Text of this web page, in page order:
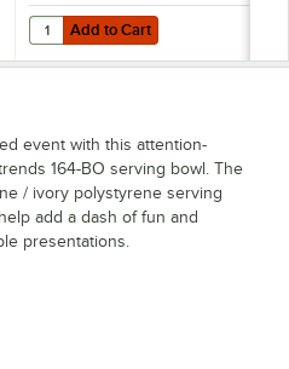
1102 Clear Plastic Shot Glass 2 oz.
Add to Cart
Quantity for Fineline Wavetrends
Add to Cart
event with this attention-
164-BO serving bowl. The
/ ivory polystyrene serving
add a dash of fun and
presentations.